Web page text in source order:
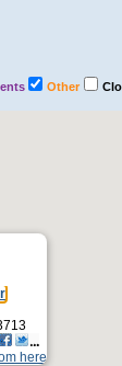
Other
here